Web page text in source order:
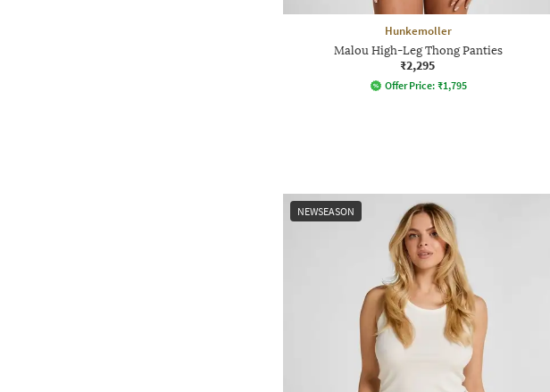
Hunkemoller
Malou High-Leg Thong Panties
₹2,295
Offer Price: ₹1,795
NEWSEASON